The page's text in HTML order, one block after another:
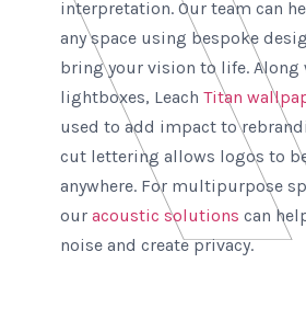
interpretation. Our team can
any space using bespoke
bring your vision to life. Along
lightboxes, Leach Titan
used to add impact to
cut lettering allows logos to
anywhere. For multipurpose
our acoustic solutions can
noise and create privacy.